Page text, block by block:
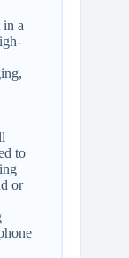
in a
to
or